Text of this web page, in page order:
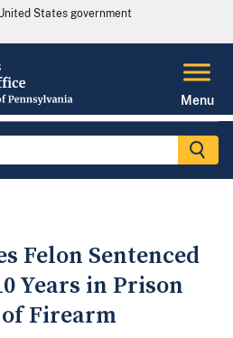
States government
Menu
Felon Sentenced
Years in Prison
Firearm